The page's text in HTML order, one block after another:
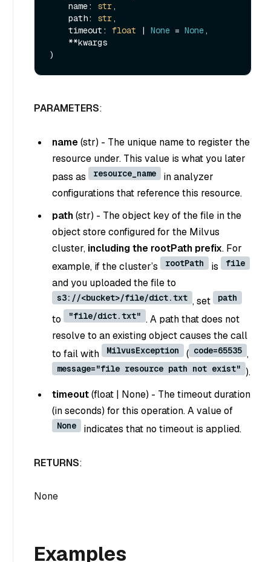
    name:
str,
    path:
str,
    timeout:
float | None = None,
PARAMETERS:
name(str) - The unique name to register the
resource under. This value is what you later
pass as
resource_name
in analyzer
configurations that reference this resource.
path(str) - The object key of the file in the
object store configured for the Milvus
cluster, including the rootPath prefix. For
example, if the cluster’s
rootPath is file
and you uploaded the file to
s3://<bucket>/file/dict.txt , set path
to "file/dict.txt" . A path that does not
resolve to an existing object causes the call
to fail with
MilvusException ( code=65535 ,
message="file resource path not exist" ).
timeout(float | None) - The timeout duration
(in seconds) for this operation. A value of
None indicates that no timeout is applied.
RETURNS:
None
Examples